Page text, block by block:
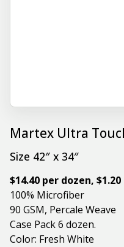
Martex Ultra
Size 42″ x 34″
$14.40 per dozen, $1.20
100% Microfiber
90 GSM, Percale Weave
Case Pack 6 dozen.
Color: Fresh White